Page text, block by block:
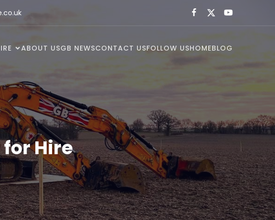
ABOUT USGB NEWSCONTACT USFOLLOW USHOMEBLOG
for Hire